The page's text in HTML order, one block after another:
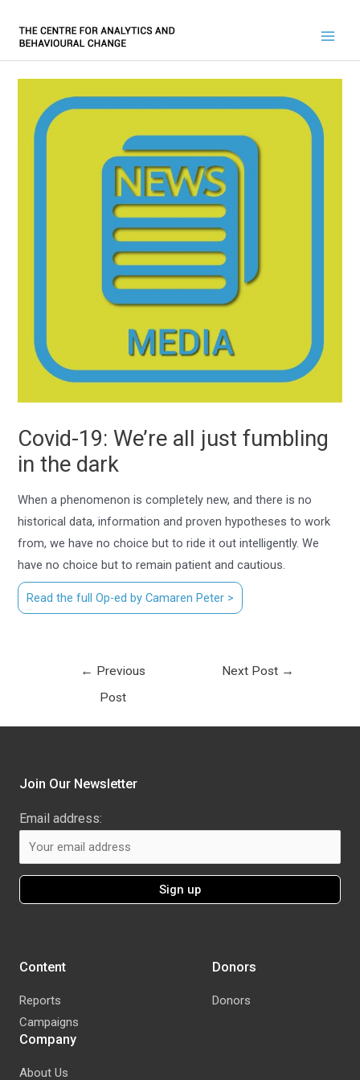
Covid-19: We’re all just fumbling
in the dark
When a phenomenon is completely new, and there is no
historical data, information and proven hypotheses to work
from, we have no choice but to ride it out intelligently. We
have no choice but to remain patient and cautious.
Read the full Op-ed by Camaren Peter >
← Previous
Post
Next Post →
Company
About Us
Donors
Donors
Content
Reports
Campaigns
Join Our Newsletter
Email address: